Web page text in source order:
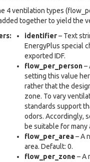
4 ventilation types
together to yield the
: identifier– Text
EnergyPlus special
exported IDF.
flow_per_person–
setting this value
rather that the
zone. To vary
standards support
odors. Accordingly,
be suitable for
flow_per_area– A
area. Default: 0.
flow_per_zone – A